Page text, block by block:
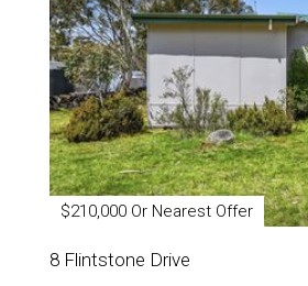
$210,000 Or Nearest Offer
8 Flintstone Drive